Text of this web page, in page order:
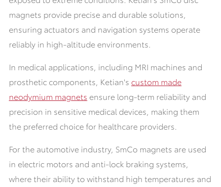
magnets provide precise and durable solutions,
ensuring actuators and navigation systems operate
reliably in high-altitude environments
In medical applications, including MRI machines and
prosthetic components, Ketian's custom made
neodymium magnets ensure long-term reliability and
precision in sensitive medical devices, making them
the preferred choice for healthcare providers.
For the automotive industry, SmCo magnets are used
in electric motors and anti-lock braking systems,
where their ability to withstand high temperatures and